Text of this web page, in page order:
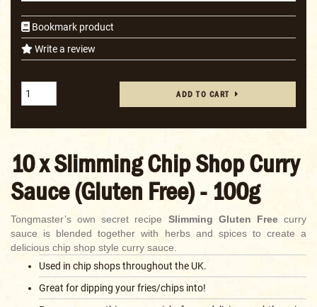
Bookmark product
Write a review
ADD TO CART
10 x Slimming Chip Shop Curry
Sauce (Gluten Free) - 100g
Tongmaster’s own secret recipe Slimming Gluten Freecurry
sauce is blended together with herbs and spices to create a
delicious chip shop style curry sauce.
Used in chip shops throughout the UK.
Great for dipping your fries/chips into!